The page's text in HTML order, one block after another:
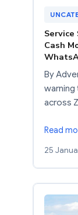
Cash
By
warning
across
Read
25